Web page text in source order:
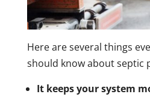
Here are several things
should know about septic
It keeps your system